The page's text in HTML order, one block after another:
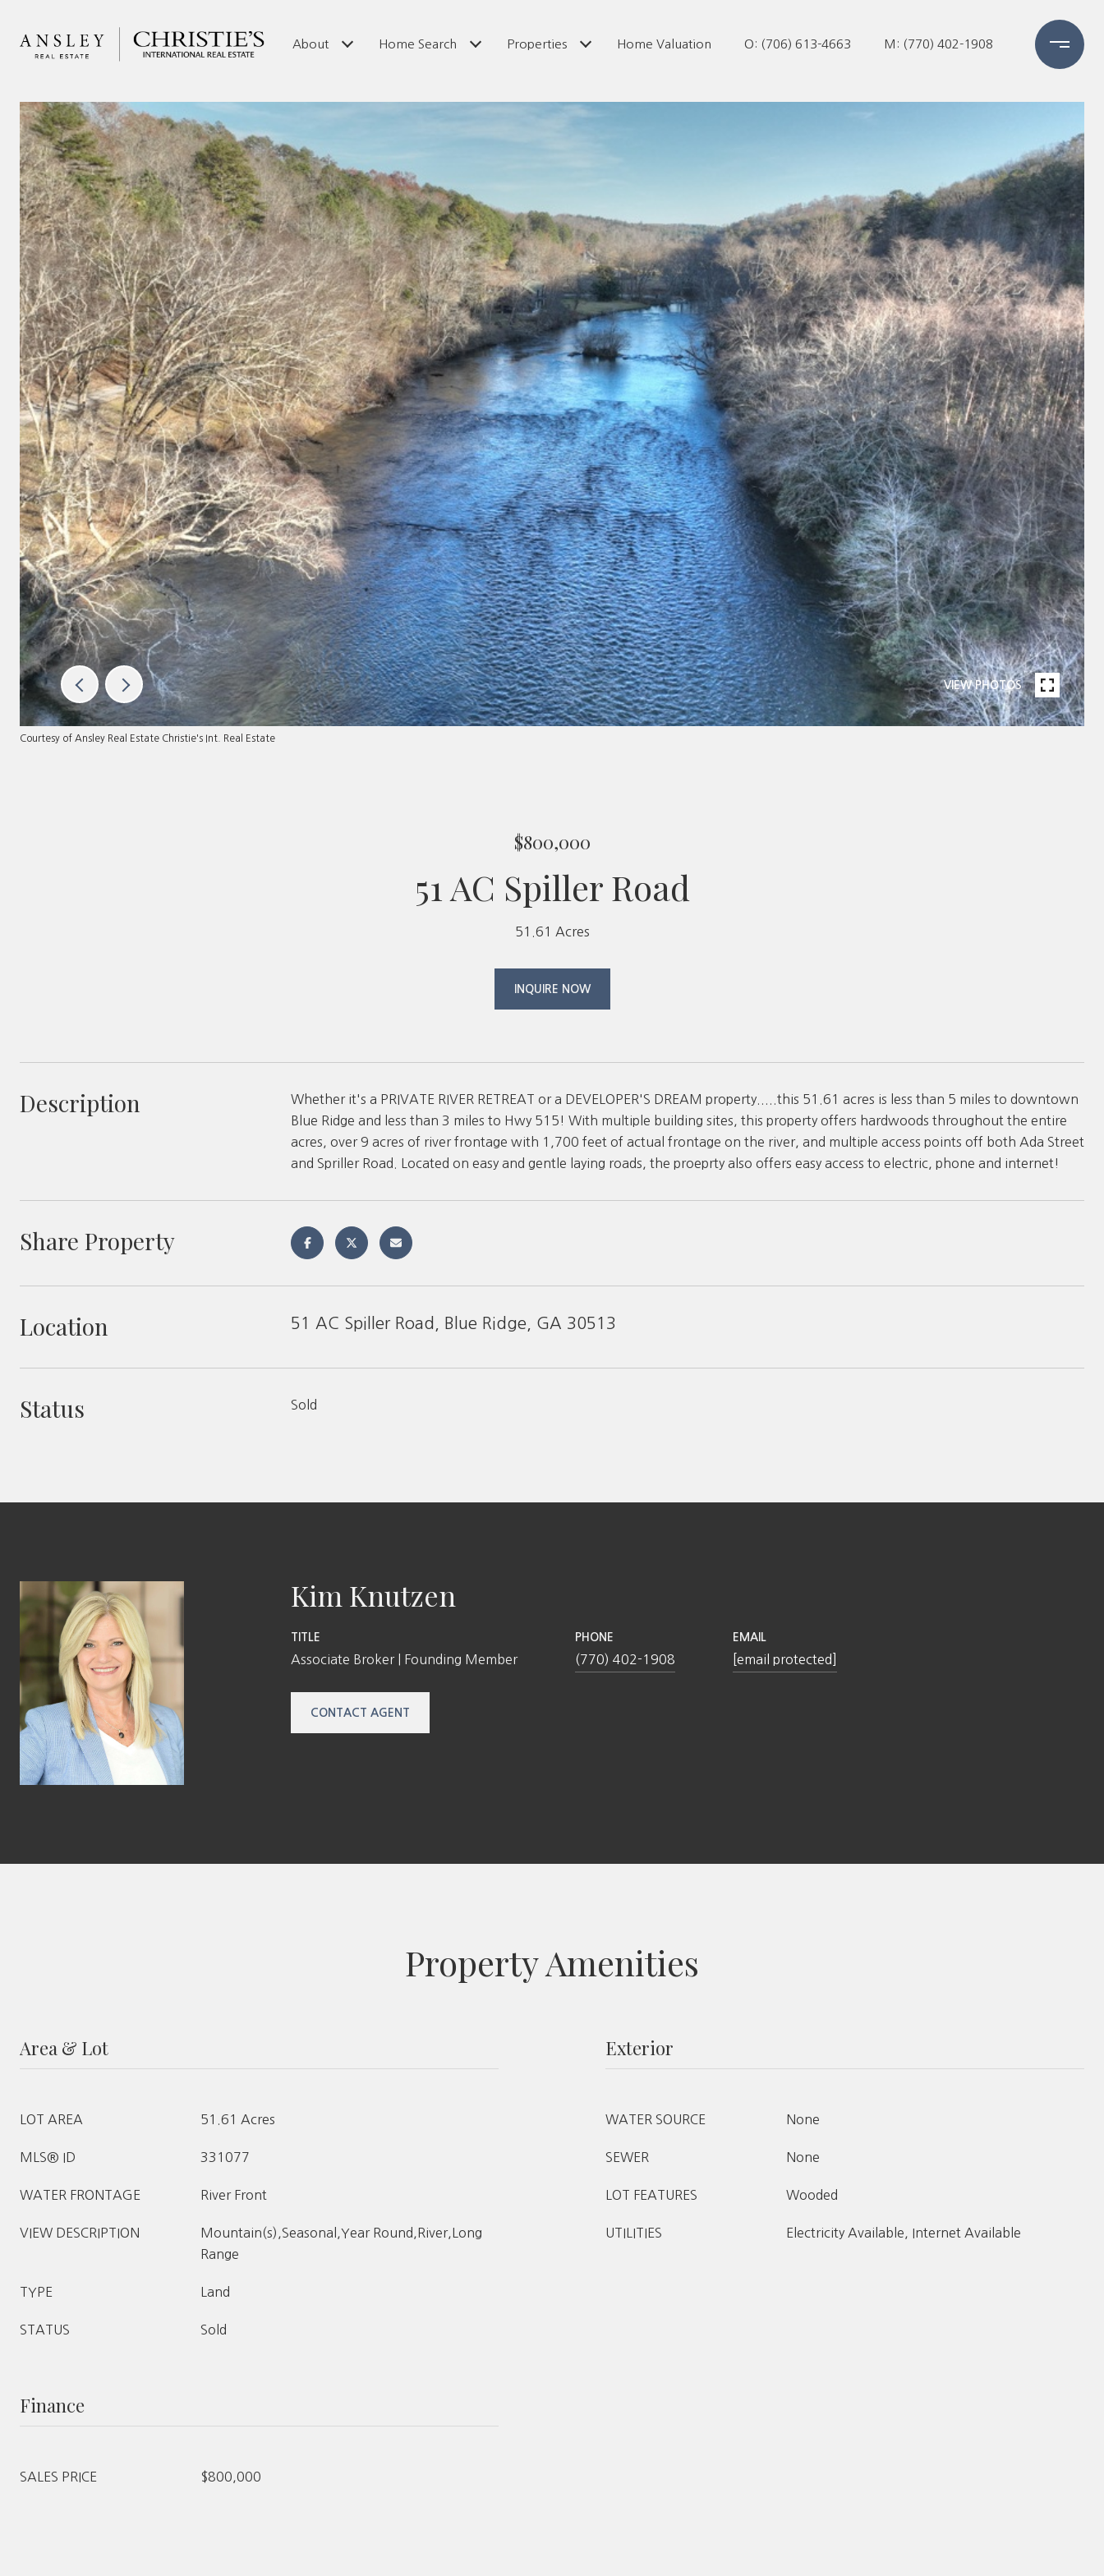
About Home Search Properties Home Valuation O: (706) 613-4663 M: (770) 402-1908
VIEW PHOTOS
Courtesy of Ansley Real Estate Christie's Int. Real Estate
$800,000
51 AC Spiller Road
51.61 Acres
INQUIRE NOW
Description
Whether it's a PRIVATE RIVER RETREAT or a DEVELOPER'S DREAM property.....this 51.61 acres is less than 5 miles to downtown
Blue Ridge and less than 3 miles to Hwy 515! With multiple building sites, this property offers hardwoods throughout the entire
acres, over 9 acres of river frontage with 1,700 feet of actual frontage on the river, and multiple access points off both Ada Street
and Spriller Road. Located on easy and gentle laying roads, the proeprty also offers easy access to electric, phone and internet!
Share Property
Location 51 AC Spiller Road, Blue Ridge, GA 30513
Status Sold
Kim Knutzen
TITLE
Associate Broker | Founding Member
PHONE
(770) 402-1908
EMAIL
[email protected]
CONTACT AGENT
Property Amenities
Area & Lot
LOT AREA 51.61 Acres
MLS® ID 331077
WATER FRONTAGE River Front
VIEW DESCRIPTION
Mountain(s),Seasonal,Year Round,River,Long
Range
TYPE Land
STATUS Sold
Exterior
WATER SOURCE None
SEWER None
LOT FEATURES Wooded
UTILITIES Electricity Available, Internet Available
Finance
SALES PRICE $800,000